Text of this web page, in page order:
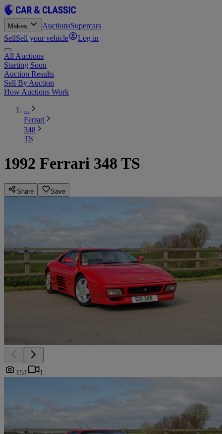
Makes AuctionsSupercars
SellSell your vehicle Log in
All Auctions
Starting Soon
Auction Results
Sell By Auction
How Auctions Work
...
Ferrari
348
TS
1992 Ferrari 348 TS
Share Save
151 1